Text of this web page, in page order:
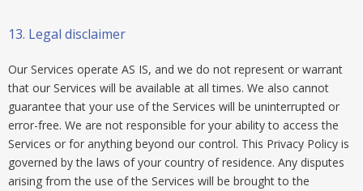
13. Legal disclaimer
Our Services operate AS IS, and we do not represent or warrant
that our Services will be available at all times. We also cannot
guarantee that your use of the Services will be uninterrupted or
error-free. We are not responsible for your ability to access the
Services or for anything beyond our control. This Privacy Policy is
governed by the laws of your country of residence. Any disputes
arising from the use of the Services will be brought to the